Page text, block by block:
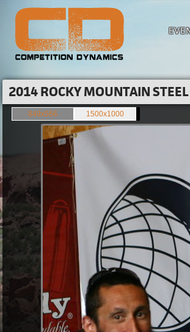
2014 ROCKY MOUNTAIN
849x566 1500x1000